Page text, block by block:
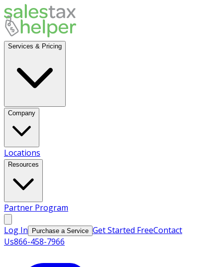
Services & Pricing
Company
Locations
Resources
Partner Program
Log In Purchase a Service Get Started FreeContact
Us866-458-7966